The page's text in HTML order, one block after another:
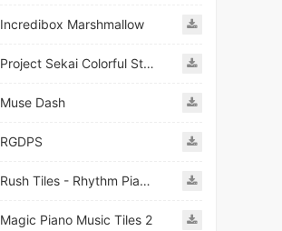
Incredibox Marshmallow
Project Sekai Colorful Stage Feat Hatsune JP
Muse Dash
RGDPS
Rush Tiles - Rhythm Piano Game
Magic Piano Music Tiles 2